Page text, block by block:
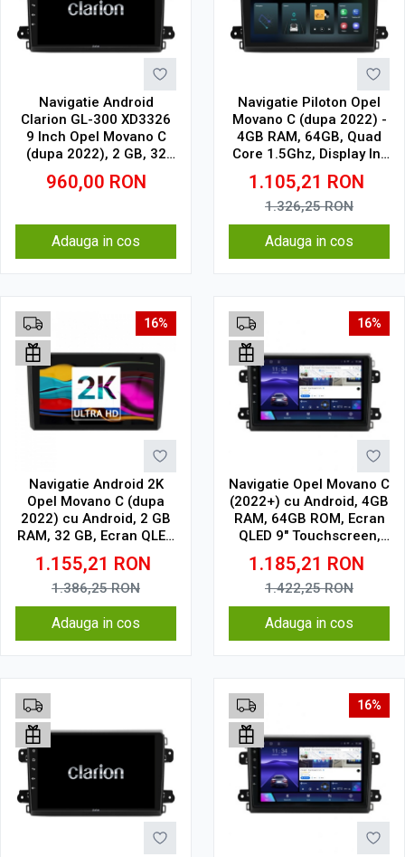
Navigatie Android
Clarion GL-300 XD3326
9 Inch Opel Movano C
(dupa 2022), 2 GB, 32
GB, IPS
960,00 RON
Adauga in cos
Navigatie Piloton Opel
Movano C (dupa 2022) -
4GB RAM, 64GB, Quad
Core 1.5Ghz, Display In-
Cell
1.105,21 RON
1.326,25RON
Adauga in cos
16%
Navigatie Android 2K
Opel Movano C (dupa
2022) cu Android, 2 GB
RAM, 32 GB, Ecran QLED
9.5 Inch 2000x1200,
CarPlay Wireless, 4G
1.155,21 RON
1.386,25RON
Adauga in cos
16%
Navigatie Opel Movano C
(2022+) cu Android, 4GB
RAM, 64GB ROM, Ecran
QLED 9" Touchscreen,
CarPlay Wireless, DSP
1.185,21 RON
1.422,25RON
Adauga in cos
16%